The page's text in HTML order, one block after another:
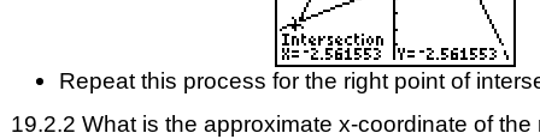
Repeat this process for the right point of
19.2.2 What is the approximate x-coordinate of the